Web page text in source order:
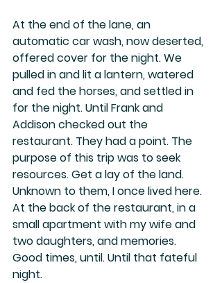
At the end of the lane, an
automatic car wash, now deserted,
offered cover for the night. We
pulled in and lit a lantern, watered
and fed the horses, and settled in
for the night. Until Frank and
Addison checked out the
restaurant. They had a point. The
purpose of this trip was to seek
resources. Get a lay of the land.
Unknown to them, I once lived here.
At the back of the restaurant, in a
small apartment with my wife and
two daughters, and memories.
Good times, until. Until that fateful
night.